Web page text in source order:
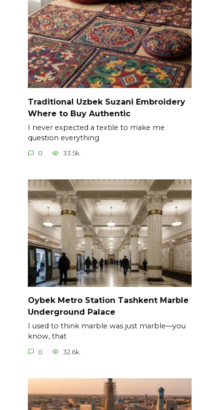
Traditional Uzbek Suzani Embroidery
Where to Buy Authentic
I never expected a textile to make me
question everything
0 33.5k.
Oybek Metro Station Tashkent Marble
Underground Palace
I used to think marble was just marble—you
know, that
0 32.6k.